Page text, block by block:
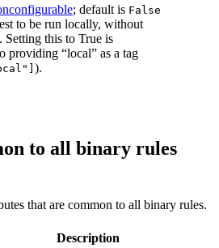
; default is False
to be run locally, without
Setting this to True is
providing “local” as a tag
).
to all binary rules
that are common to all binary rules.
Description